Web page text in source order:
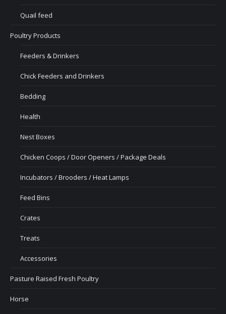
Quail feed
Poultry Products
Feeders & Drinkers
Chick Feeders and Drinkers
Bedding
Health
Nest Boxes
Chicken Coops / Door Openers / Package Deals
Incubators / Brooders / Heat Lamps
Feed Bins
Crates
Treats
Accessories
Pasture Raised Fresh Poultry
Horse